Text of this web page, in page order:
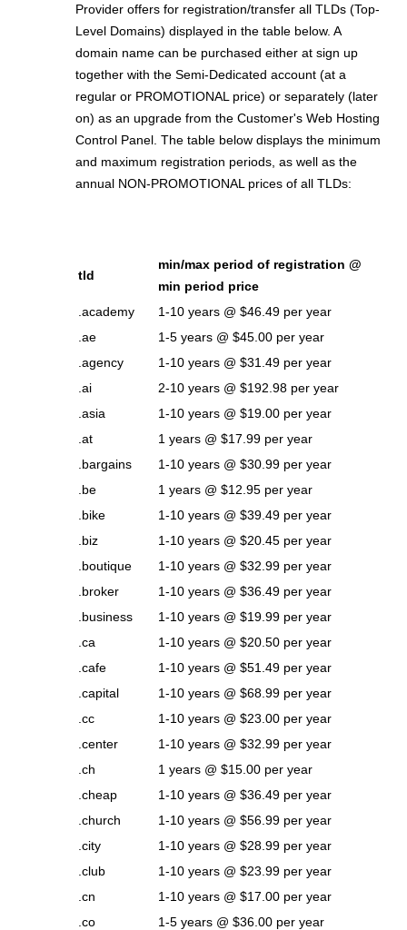
Provider offers for registration/transfer all TLDs (Top-
Level Domains) displayed in the table below. A
domain name can be purchased either at sign up
together with the Semi-Dedicated account (at a
regular or PROMOTIONAL price) or separately (later
on) as an upgrade from the Customer's Web Hosting
Control Panel. The table below displays the minimum
and maximum registration periods, as well as the
annual NON-PROMOTIONAL prices of all TLDs:
tld
min/max period of registration @
min period price
.academy
1-10 years @ $46.49 per year
.ae
1-5 years @ $45.00 per year
.agency
1-10 years @ $31.49 per year
.ai
2-10 years @ $192.98 per year
.asia
1-10 years @ $19.00 per year
.at
1 years @ $17.99 per year
.bargains
1-10 years @ $30.99 per year
.be
1 years @ $12.95 per year
.bike
1-10 years @ $39.49 per year
.biz
1-10 years @ $20.45 per year
.boutique
1-10 years @ $32.99 per year
.broker
1-10 years @ $36.49 per year
.business
1-10 years @ $19.99 per year
.ca
1-10 years @ $20.50 per year
.cafe
1-10 years @ $51.49 per year
.capital
1-10 years @ $68.99 per year
.cc
1-10 years @ $23.00 per year
.center
1-10 years @ $32.99 per year
.ch
1 years @ $15.00 per year
.cheap
1-10 years @ $36.49 per year
.church
1-10 years @ $56.99 per year
.city
1-10 years @ $28.99 per year
.club
1-10 years @ $23.99 per year
.cn
1-10 years @ $17.00 per year
.co
1-5 years @ $36.00 per year